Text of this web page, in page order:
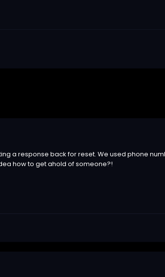
a response back for reset. We used phone
how to get ahold of someone?!